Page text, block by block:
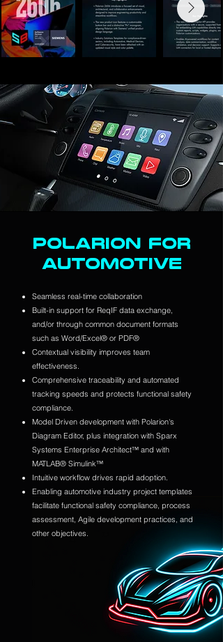
POLARION FOR
AUTOMOTIVE
Seamless real-time collaboration
Built-in support for ReqIF data exchange,
and/or through common document formats
such as Word/Excel® or PDF®
Contextual visibility improves team
effectiveness.
Comprehensive traceability and automated
tracking speeds and protects functional safety
compliance.
Model Driven development with Polarion's
Diagram Editor, plus integration with Sparx
Systems Enterprise Architect™ and with
MATLAB® Simulink™
Intuitive workflow drives rapid adoption.
Enabling automotive industry project templates
facilitate functional safety compliance, process
assessment, Agile development practices, and
other objectives.